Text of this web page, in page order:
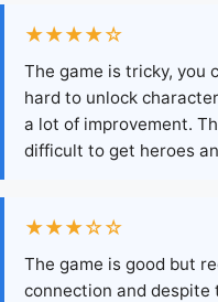
★★★★☆
The game is tricky, you
hard to unlock
a lot of improvement.
difficult to get heroes
★★★☆☆
The game is good but
connection and